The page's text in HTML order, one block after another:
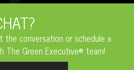
conversation or schedule a
The Green Executive® team!